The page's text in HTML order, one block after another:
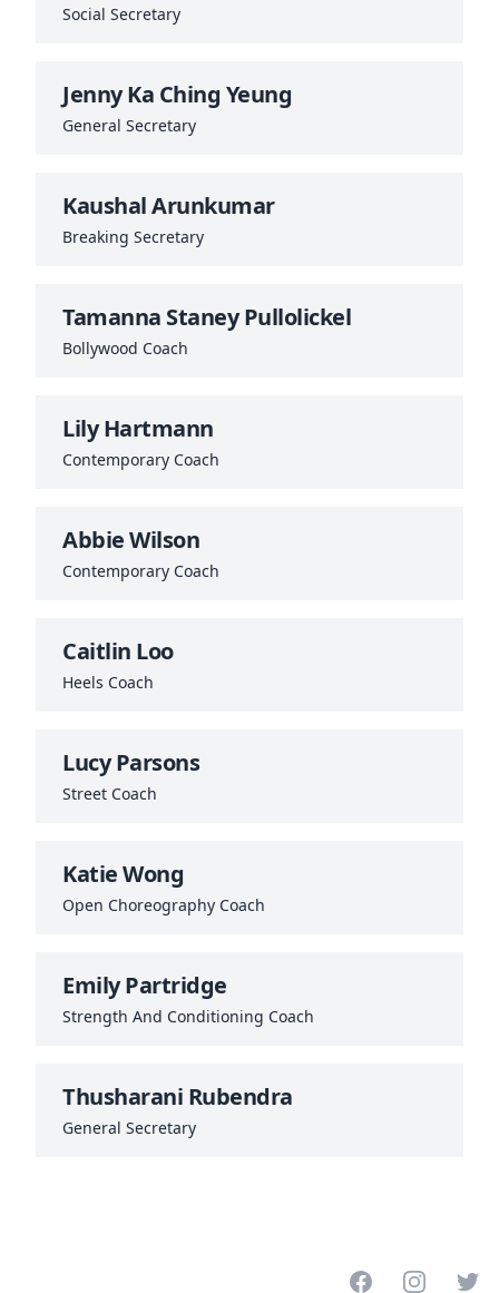
Social Secretary
Jenny Ka Ching Yeung
General Secretary
Kaushal Arunkumar
Breaking Secretary
Tamanna Staney Pullolickel
Bollywood Coach
Lily Hartmann
Contemporary Coach
Abbie Wilson
Contemporary Coach
Caitlin Loo
Heels Coach
Lucy Parsons
Street Coach
Katie Wong
Open Choreography Coach
Emily Partridge
Strength And Conditioning Coach
Thusharani Rubendra
General Secretary
FacebookInstagram